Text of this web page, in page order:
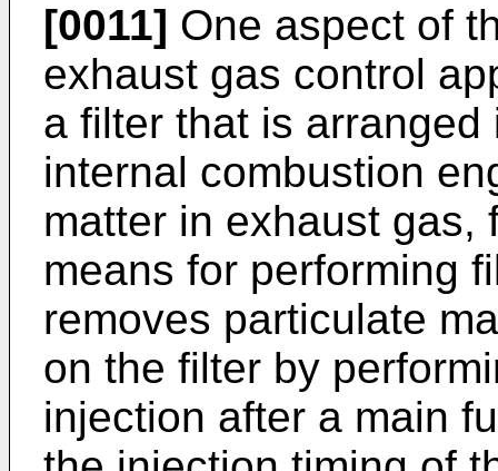
[0011] One aspect of
exhaust gas control
a filter that is
internal combustion
matter in exhaust gas,
means for performing
removes particulate
on the filter by
injection after a main